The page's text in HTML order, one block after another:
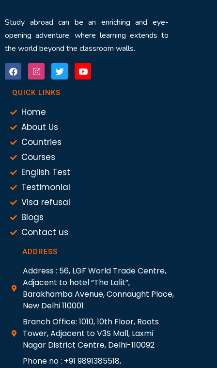
Study abroad can be an enriching and eye-
opening adventure, where learning extends to
the world beyond the classroom walls.
QUICK LINKS
Home
About Us
Countries
Courses
English Test
Testimonial
Visa refusal
Blogs
Contact us
ADDRESS
Address : 56, LGF World Trade Centre,
Adjacent to hotel “The Lalit”,
Barakhamba Avenue, Connaught Place,
New Delhi 110001
Branch Office: 1010, 10th Floor, Roots
Tower, Adjacent to V3S Mall, Laxmi
Nagar District Centre, Delhi-110092
Phone no : +91 9891385518,